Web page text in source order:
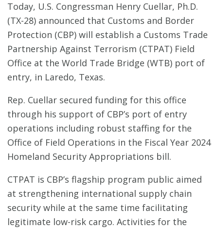
Today, U.S. Congressman Henry Cuellar, Ph.D.
(TX-28) announced that Customs and Border
Protection (CBP) will establish a Customs Trade
Partnership Against Terrorism (CTPAT) Field
Office at the World Trade Bridge (WTB) port of
entry, in Laredo, Texas.
Rep. Cuellar secured funding for this office
through his support of CBP’s port of entry
operations including robust staffing for the
Office of Field Operations in the Fiscal Year 2024
Homeland Security Appropriations bill.
CTPAT is CBP’s flagship program public aimed
at strengthening international supply chain
security while at the same time facilitating
legitimate low-risk cargo. Activities for the